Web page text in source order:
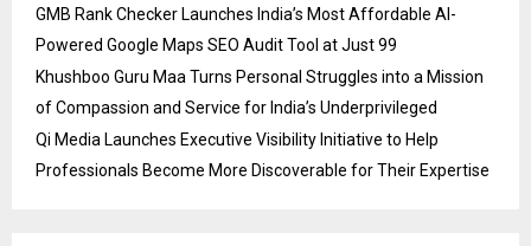
GMB Rank Checker Launches India’s Most Affordable AI-
Powered Google Maps SEO Audit Tool at Just ₹99
Khushboo Guru Maa Turns Personal Struggles into a Mission
of Compassion and Service for India’s Underprivileged
Qi Media Launches Executive Visibility Initiative to Help
Professionals Become More Discoverable for Their Expertise